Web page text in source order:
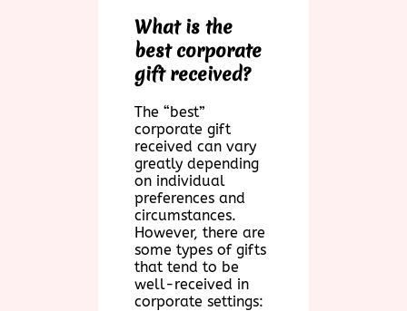
What is the
best corporate
gift received?
The “best”
corporate gift
received can vary
greatly depending
on individual
preferences and
circumstances.
However, there are
some types of gifts
that tend to be
well-received in
corporate settings: